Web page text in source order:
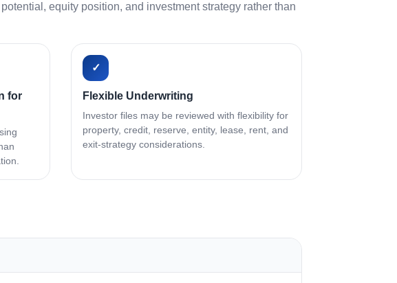
equity position, and investment strategy rather than
for
✓
Flexible Underwriting
Investor files may be reviewed with flexibility for
property, credit, reserve, entity, lease, rent, and
exit-strategy considerations.